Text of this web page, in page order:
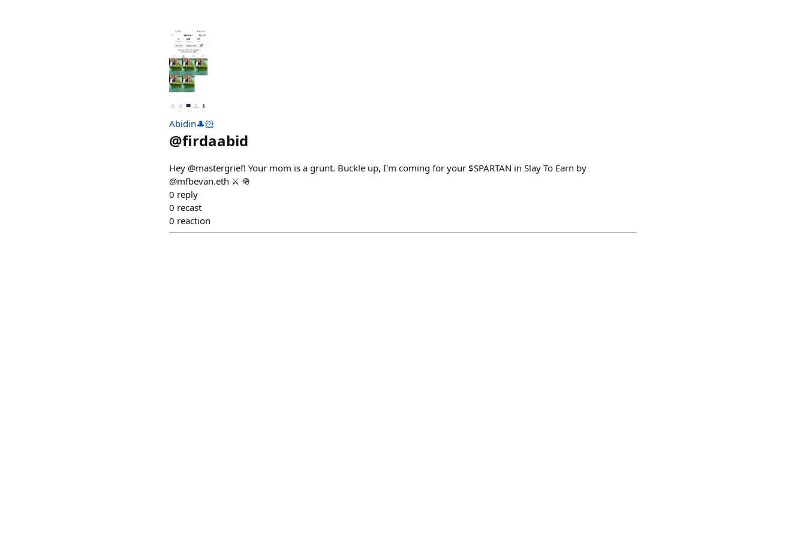
Abidin🎩🐹
@firdaabid
Hey @mastergrief! Your mom is a grunt. Buckle up, I'm coming for your $SPARTAN in Slay To Earn by
@mfbevan.eth ⚔️ 🪖
0 reply
0 recast
0 reaction